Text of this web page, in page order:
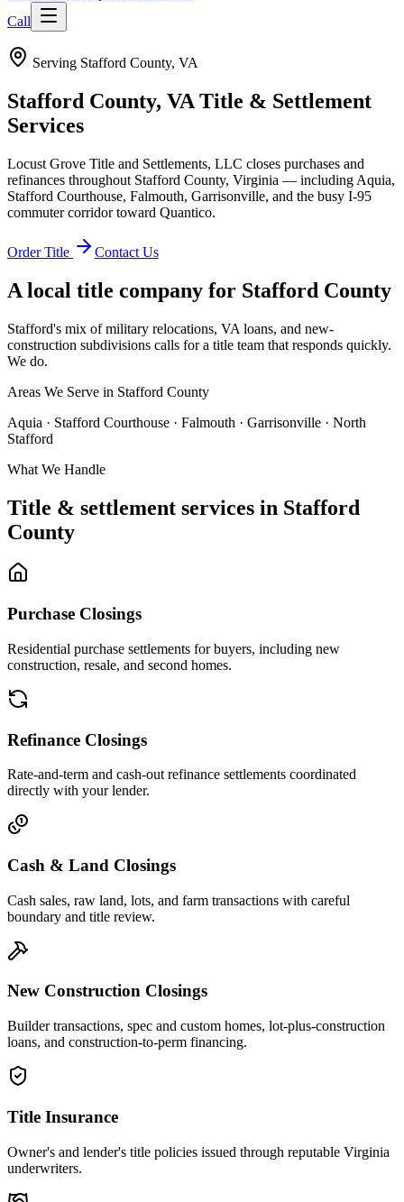
Call
Serving Stafford County, VA
Stafford County, VA Title & Settlement
Services
Locust Grove Title and Settlements, LLC closes purchases and
refinances throughout Stafford County, Virginia — including Aquia,
Stafford Courthouse, Falmouth, Garrisonville, and the busy I-95
commuter corridor toward Quantico.
Order Title Contact Us
A local title company for Stafford County
Stafford's mix of military relocations, VA loans, and new-
construction subdivisions calls for a title team that responds quickly.
We do.
Areas We Serve in Stafford County
Aquia · Stafford Courthouse · Falmouth · Garrisonville · North
Stafford
What We Handle
Title & settlement services in Stafford
County
Purchase Closings
Residential purchase settlements for buyers, including new
construction, resale, and second homes.
Refinance Closings
Rate-and-term and cash-out refinance settlements coordinated
directly with your lender.
Cash & Land Closings
Cash sales, raw land, lots, and farm transactions with careful
boundary and title review.
New Construction Closings
Builder transactions, spec and custom homes, lot-plus-construction
loans, and construction-to-perm financing.
Title Insurance
Owner's and lender's title policies issued through reputable Virginia
underwriters.